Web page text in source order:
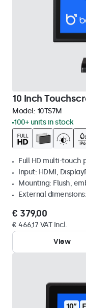
10 Inch
Model: 10TS7M
100+ units in stock
Full HD multi-touch
Input: HDMI,
Mounting: Flush,
External
€ 379,00
€ 466,17 VAT Incl.
View